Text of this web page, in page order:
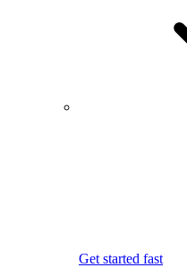
Get started fast